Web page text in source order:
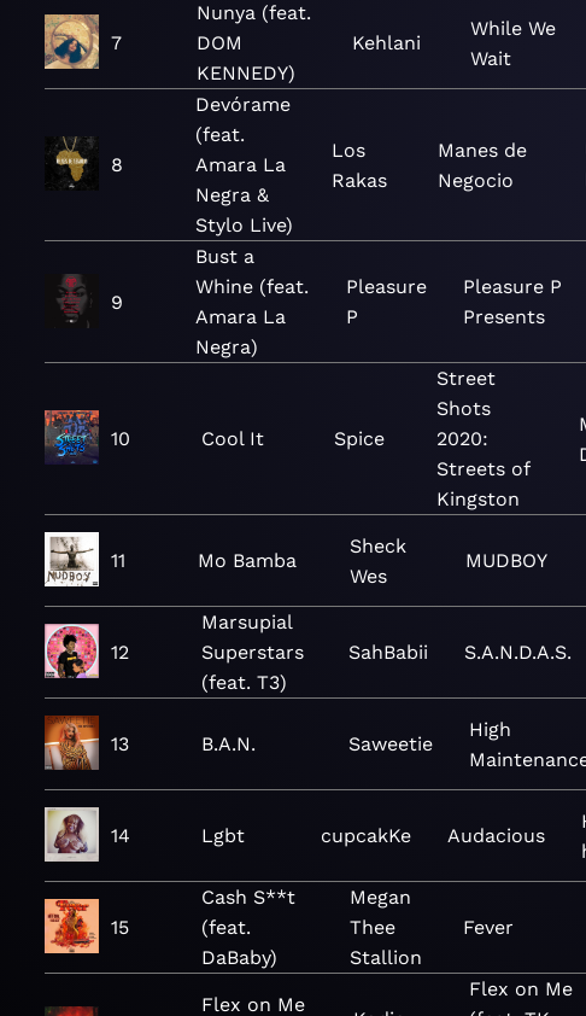
7
Nunya (feat.
DOM
KENNEDY)
Kehlani
While We
Wait
8
Devórame
(feat.
Amara La
Negra &
Stylo Live)
Los
Rakas
Manes de
Negocio
9
Bust a
Whine (feat.
Amara La
Negra)
Pleasure
P
Pleasure P
Presents
10 Cool It Spice
Street
Shots
2020:
Streets of
Kingston
11 Mo Bamba
Sheck
Wes
MUDBOY
12
Marsupial
Superstars
(feat. T3)
SahBabii S.A.N.D.A.S.
13 B.A.N. Saweetie
High
14 Lgbt cupcakKe Audacious
15
Cash S**t
(feat.
DaBaby)
Megan
Thee
Stallion
Fever
Flex on Me
Flex on Me